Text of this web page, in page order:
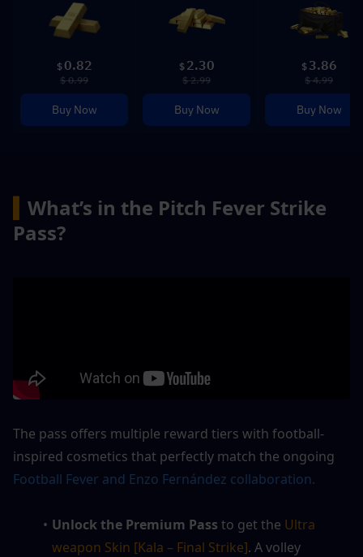
$ 0.82
$ 0.99
Buy Now
$ 2.30
$ 2.99
Buy Now
$ 3.86
$ 4.99
Buy Now
What’s in the Pitch Fever Strike
Pass?
The pass offers multiple reward tiers with football-
Football Fever and Enzo Fernández collaboration.
Unlock the Premium Pass to get the Ultra
weapon Skin [Kala – Final Strike]. A volley